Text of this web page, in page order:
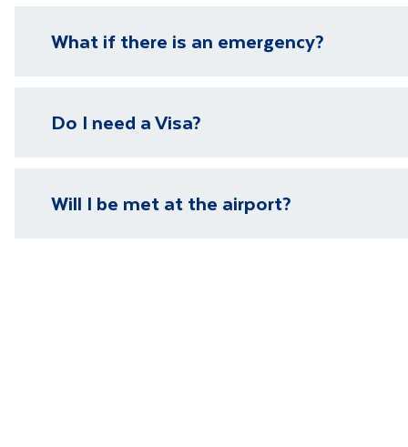
What if there is an emergency?
We have local representatives in all of our
need it.
Do I need a Visa?
Will I be met at the airport?